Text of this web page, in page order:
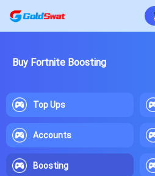
Buy Fortnite Boosting
Top Ups
Accounts
Boosting